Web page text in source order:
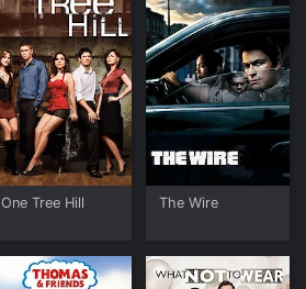
One Tree Hill The Wire